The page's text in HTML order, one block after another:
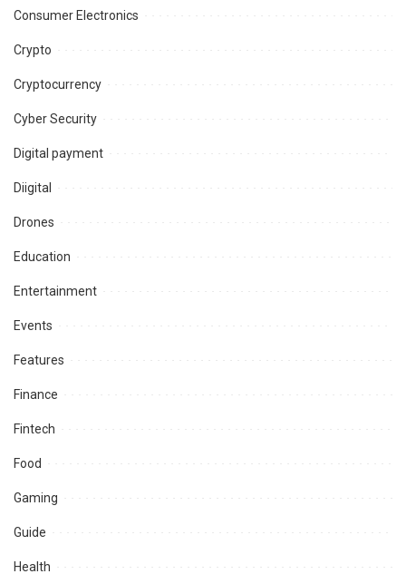
Consumer Electronics
Crypto
Cryptocurrency
Cyber Security
Digital payment
Diigital
Drones
Education
Entertainment
Events
Features
Finance
Fintech
Food
Gaming
Guide
Health